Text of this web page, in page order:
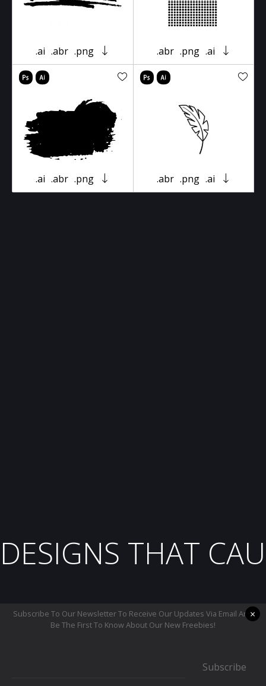
.ai .abr .png .abr .png .ai
.ai .abr .png .abr .png .ai
DESIGNS THAT
Subscribe To Our Newsletter To Receive Our Updates Via Email And
Be The First To Know About Our New Freebies!
Subscribe
×